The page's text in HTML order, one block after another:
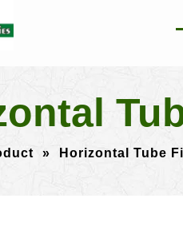
» Horizontal Tube